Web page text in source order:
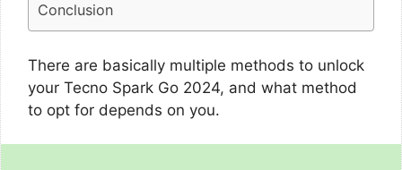
Conclusion
There are basically multiple methods to unlock
your Tecno Spark Go 2024, and what method
to opt for depends on you.